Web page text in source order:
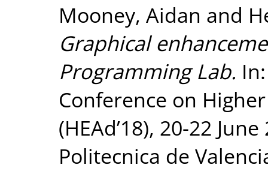
Mooney, Aidan and
Graphical
Programming Lab.
Conference on
(HEAd’18), 20-22
Politecnica de